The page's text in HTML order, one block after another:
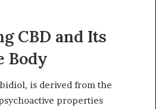
CBD and Its
Body
is derived from the
properties